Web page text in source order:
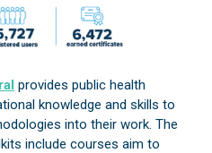
provides public health
knowledge and skills to
into their work. The
include courses aim to